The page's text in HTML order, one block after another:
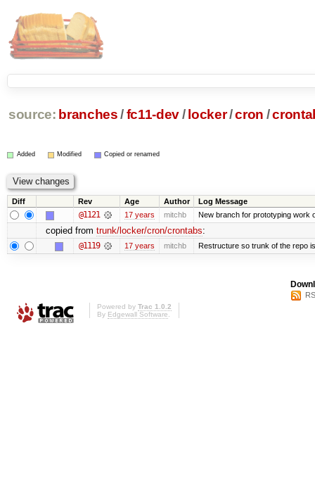
source: branches /fc11-dev/ locker/cron /
Added Modified Copied or renamed
Diff Rev Age Author Log Message
@1121 17 years mitchb New branch for prototyping work
copied from trunk/locker/cron/crontabs:
@1119 17 years mitchb Restructure so trunk of the repo
Powered by Trac 1.0.2
By Edgewall Software